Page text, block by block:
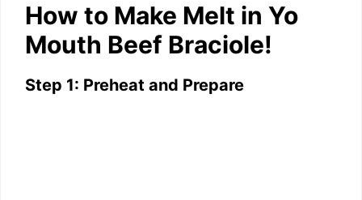
How to Make Melt in Yo
Mouth Beef Braciole!
Step 1: Preheat and Prepare